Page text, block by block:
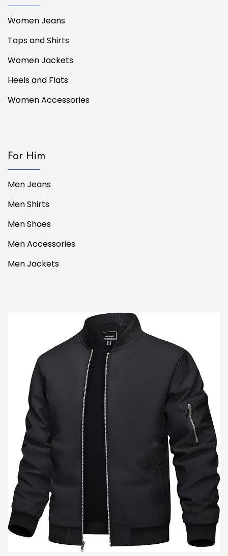
Women Jeans
Tops and Shirts
Women Jackets
Heels and Flats
Women Accessories
For Him
Men Jeans
Men Shirts
Men Shoes
Men Accessories
Men Jackets